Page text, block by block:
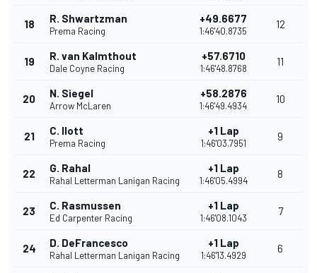
18 R. Shwartzman
Prema Racing
+49.6677
1:46'40.8735
12
19 R. van Kalmthout
Dale Coyne Racing
+57.6710
1:46'48.8768
11
20 N. Siegel
Arrow McLaren
+58.2876
1:46'49.4934
10
21 C. Ilott
Prema Racing
+1 Lap
1:46'03.7951
9
22 G. Rahal
Rahal Letterman Lanigan Racing
+1 Lap
1:46'05.4994
8
23 C. Rasmussen
Ed Carpenter Racing
+1 Lap
1:46'08.1043
7
24 D. DeFrancesco
Rahal Letterman Lanigan Racing
+1 Lap
1:46'13.4929
6